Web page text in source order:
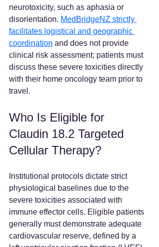
neurotoxicity, such as aphasia or
disorientation. MedBridgeNZ strictly
facilitates logistical and geographic
coordination and does not provide
clinical risk assessment; patients must
discuss these severe toxicities directly
with their home oncology team prior to
travel.
Who Is Eligible for
Claudin 18.2 Targeted
Cellular Therapy?
Institutional protocols dictate strict
physiological baselines due to the
severe toxicities associated with
immune effector cells. Eligible patients
generally must demonstrate adequate
cardiovascular reserve, defined by a